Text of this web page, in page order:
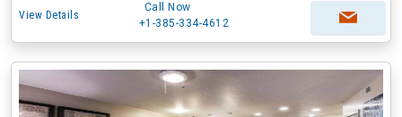
View Details
Call Now
+1-385-334-4612